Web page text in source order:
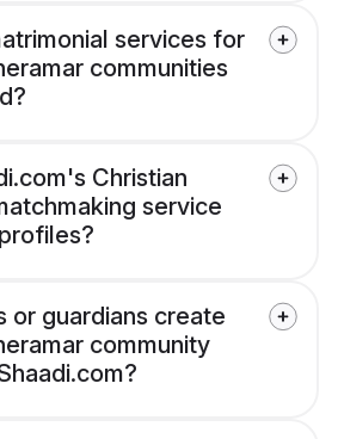
services for
communities
Christian
service
or guardians create
community